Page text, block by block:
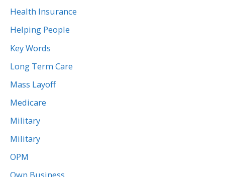
Health Insurance
Helping People
Key Words
Long Term Care
Mass Layoff
Medicare
Military
Military
OPM